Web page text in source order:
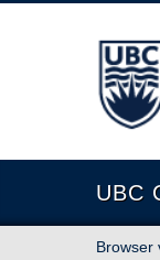
The
UBC
Browser